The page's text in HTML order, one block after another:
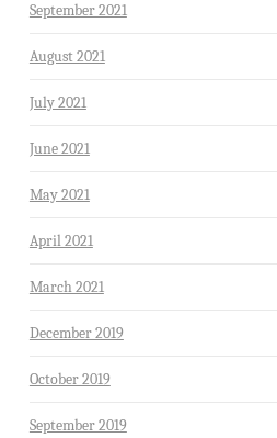
September 2021
August 2021
July 2021
June 2021
May 2021
April 2021
March 2021
December 2019
October 2019
September 2019